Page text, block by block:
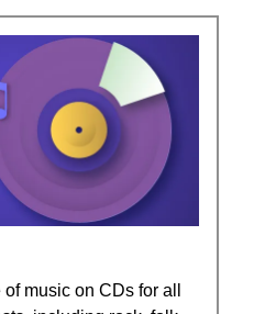
music on CDs for all